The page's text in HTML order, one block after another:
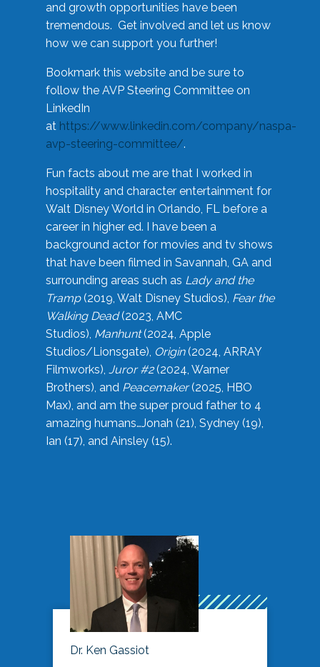
and growth opportunities have been
tremendous. Get involved and let us know
how we can support you further!
Bookmark this website and be sure to
follow the AVP Steering Committee on
LinkedIn
at https://www.linkedin.com/company/naspa-
avp-steering-committee/.
Fun facts about me are that I worked in
hospitality and character entertainment for
Walt Disney World in Orlando, FL before a
career in higher ed. I have been a
background actor for movies and tv shows
that have been filmed in Savannah, GA and
surrounding areas such as Lady and the
Tramp(2019, Walt Disney Studios), Fear the
Walking Dead(2023, AMC
Studios), Manhunt(2024, Apple
Studios/Lionsgate), Origin(2024, ARRAY
Filmworks), Juror #2(2024, Warner
Brothers), and Peacemaker(2025, HBO
Max), and am the super proud father to 4
amazing humans…Jonah (21), Sydney (19),
Ian (17), and Ainsley (15).
Dr. Ken Gassiot